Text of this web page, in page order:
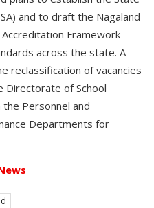
and to draft the Nagaland
Framework
across the state. A
reclassification of vacancies
Directorate of School
Personnel and
Departments for